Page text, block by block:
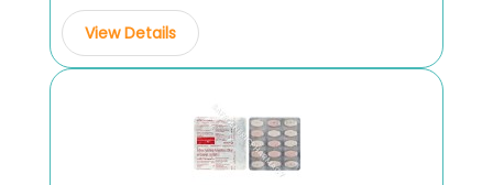
View Details